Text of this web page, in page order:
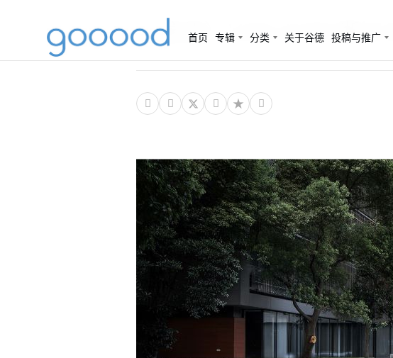
首页 专辑 分类 关于谷德 投稿与推广
（杭州）UAD-ACRC浙
   